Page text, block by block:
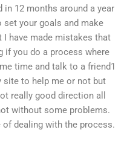
in 12 months around a year
set your goals and make
I have made mistakes that
if you do a process where
time and talk to a friend1
site to help me or not but
really good direction all
without some problems.
of dealing with the process.